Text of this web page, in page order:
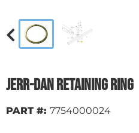
Jerr-Dan Retaining Ring
PART #: 7754000024